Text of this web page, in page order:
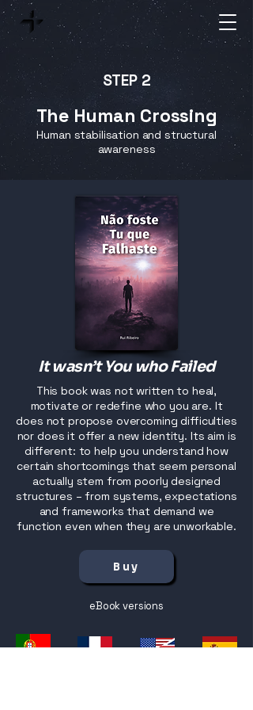
STEP 2
The Human Crossing
Human stabilisation and structural
awareness
It wasn’t You who Failed
This book was not written to heal,
motivate or redefine who you are. It
does not propose overcoming difficulties
nor does it offer a new identity. Its aim is
different: to help you understand how
certain shortcomings that seem personal
actually stem from poorly designed
structures – from systems, expectations
and frameworks that demand we
function even when they are unworkable.
Buy
eBook versions